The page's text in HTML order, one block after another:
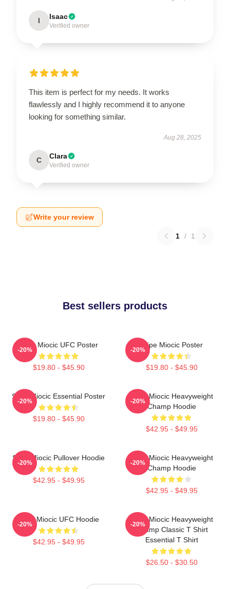
I Isaac
Verified owner
This item is perfect for my needs. It works
flawlessly and I highly recommend it to anyone
looking for something similar.
Aug 28, 2025
C Clara
Verified owner
Write your review
1 / 1
Best sellers products
Stipe Miocic UFC Poster
$19.80 - $45.90
-20%
Stipe Miocic Poster
$19.80 - $45.90
-20%
Stipe Miocic Essential Poster
$19.80 - $45.90
-20%
Stipe Miocic Heavyweight
Champ Hoodie
$42.95 - $49.95
-20%
Stipe Miocic Pullover Hoodie
$42.95 - $49.95
-20%
Stipe Miocic Heavyweight
Champ Hoodie
$42.95 - $49.95
-20%
Stipe Miocic UFC Hoodie
$42.95 - $49.95
-20%
Stipe Miocic Heavyweight
Champ Classic T Shirt
Essential T Shirt
$26.50 - $30.50
-20%